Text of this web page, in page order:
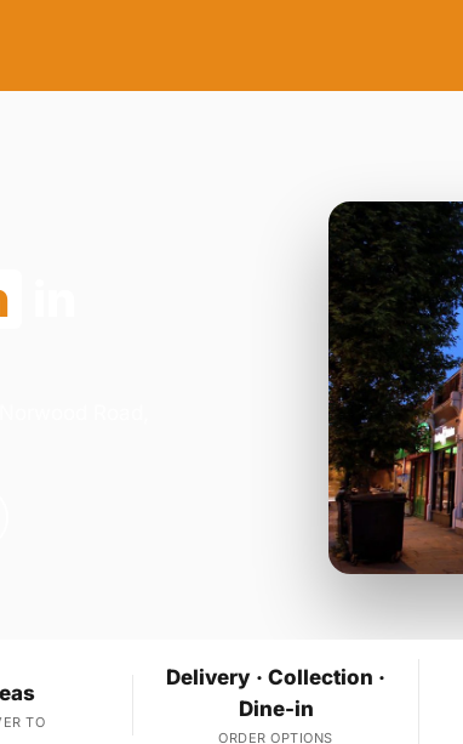
TO
Delivery · Collection ·
Dine-in
ORDER OPTIONS